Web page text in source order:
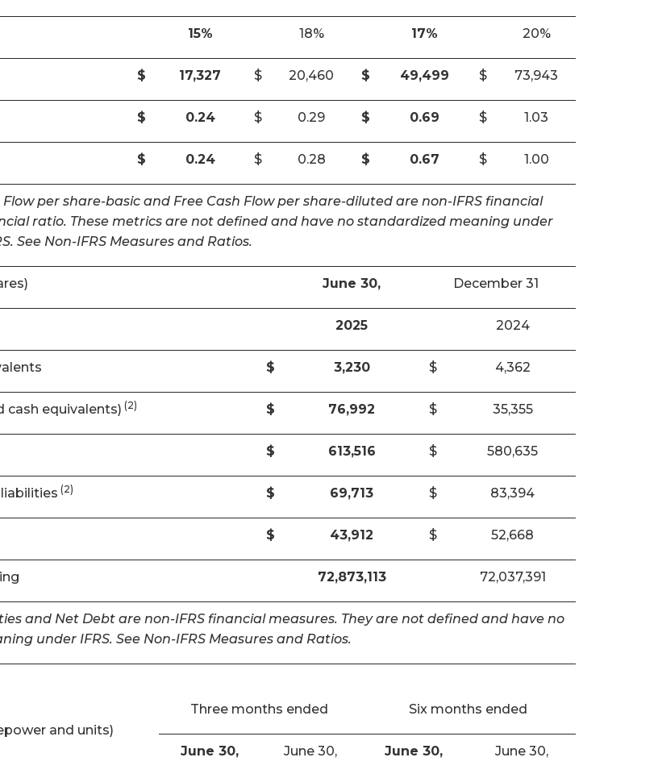
15% 18% 17% 20%
$ 17,327 $ 20,460 $ 49,499 $ 73,943
$ 0.24 $ 0.29 $ 0.69 $ 1.03
$ 0.24 $ 0.28 $ 0.67 $ 1.00
Flow per share-basic and Free Cash Flow per share-diluted are non-IFRS financial
ratio. These metrics are not defined and have no standardized meaning under
See Non-IFRS Measures and Ratios.
June 30, December 31
2025 2024
$ 3,230 $ 4,362
cash equivalents) (2) $ 76,992 $ 35,355
$ 613,516 $ 580,635
(2) $ 69,713 $ 83,394
$ 43,912 $ 52,668
72,873,113 72,037,391
and Net Debt are non-IFRS financial measures. They are not defined and have no
under IFRS. See Non-IFRS Measures and Ratios.
and units)
Three months ended Six months ended
June 30, June 30, June 30, June 30,